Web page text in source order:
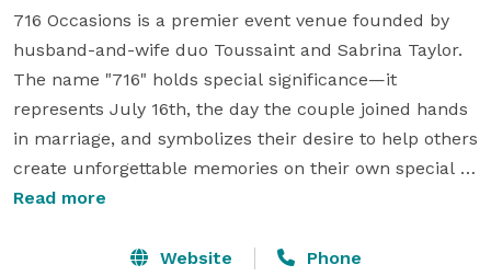
716 Occasions is a premier event venue founded by
husband-and-wife duo Toussaint and Sabrina Taylor.
The name "716" holds special significance—it
represents July 16th, the day the couple joined hands
in marriage, and symbolizes their desire to help others
create unforgettable memories on their own special
days. With a passion for crafting exceptional
versatile space that is perfect for any occasion.
Read more
Website Phone